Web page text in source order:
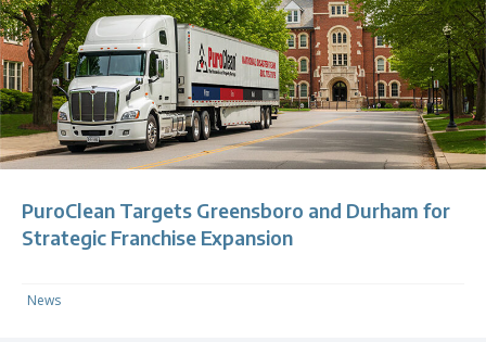
PuroClean Targets Greensboro and Durham for
Strategic Franchise Expansion
News